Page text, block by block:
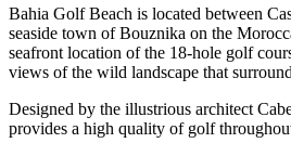
Bahia Golf Beach is located between
seaside town of Bouznika on the
seafront location of the 18-hole golf
views of the wild landscape that
Designed by the illustrious architect
provides a high quality of golf